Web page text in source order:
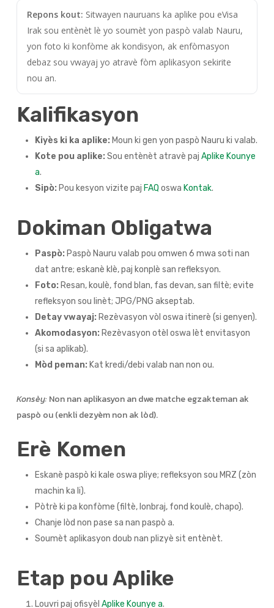
Repons kout: Sitwayen nauruans ka aplike pou eVisa
Irak sou entènèt lè yo soumèt yon paspò valab Nauru,
yon foto ki konfòme ak kondisyon, ak enfòmasyon
debaz sou vwayaj yo atravè fòm aplikasyon sekirite
nou an.
Kalifikasyon
Kiyès ki ka aplike: Moun ki gen yon paspò Nauru ki valab.
Kote pou aplike: Sou entènèt atravè paj Aplike Kounye
a.
Sipò: Pou kesyon vizite paj FAQ oswa Kontak.
Dokiman Obligatwa
Paspò: Paspò Nauru valab pou omwen 6 mwa soti nan
dat antre; eskanè klè, paj konplè san refleksyon.
Foto: Resan, koulè, fond blan, fas devan, san filtè; evite
refleksyon sou linèt; JPG/PNG akseptab.
Detay vwayaj: Rezèvasyon vòl oswa itinerè (si genyen).
Akomodasyon: Rezèvasyon otèl oswa lèt envitasyon
(si sa aplikab).
Mòd peman: Kat kredi/debi valab nan non ou.
Konsèy:Non nan aplikasyon an dwe matche egzakteman ak
paspò ou (enkli dezyèm non ak lòd).
Erè Komen
Eskanè paspò ki kale oswa pliye; refleksyon sou MRZ (zòn
machin ka li).
Pòtrè ki pa konfòme (filtè, lonbraj, fond koulè, chapo).
Chanje lòd non pase sa nan paspò a.
Soumèt aplikasyon doub nan plizyè sit entènèt.
Etap pou Aplike
Louvri paj ofisyèl Aplike Kounye a.